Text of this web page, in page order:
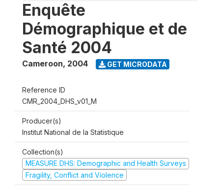
Enquête
Démographique et de
Santé 2004
Cameroon, 2004 GET MICRODATA
Reference ID
CMR_2004_DHS_v01_M
Producer(s)
Institut National de la Statistique
Collection(s)
MEASURE DHS: Demographic and Health Surveys
Fragility, Conflict and Violence